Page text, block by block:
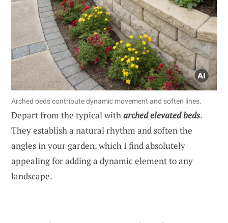
Arched beds contribute dynamic movement and soften lines.
Depart from the typical witharched elevated beds.
They establish a natural rhythm and soften the
angles in your garden, which I find absolutely
appealing for adding a dynamic element to any
landscape.